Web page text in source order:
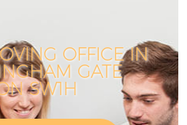
OFFICE IN
GATE
SW1H